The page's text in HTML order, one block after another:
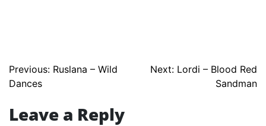
Post
navigation
Previous: Ruslana – Wild
Dances
Next: Lordi – Blood Red
Sandman
Leave a Reply